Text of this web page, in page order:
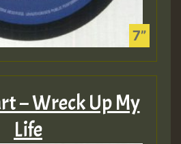
– Wreck Up My
Life